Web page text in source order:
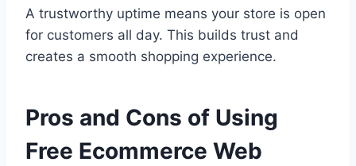
A trustworthy uptime means your store is open
for customers all day. This builds trust and
creates a smooth shopping experience.
Pros and Cons of Using
Free Ecommerce Web